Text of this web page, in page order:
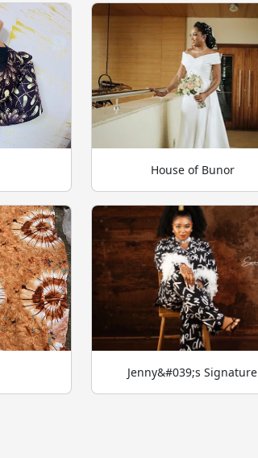
House of Bunor
Jenny&#039;s Signature